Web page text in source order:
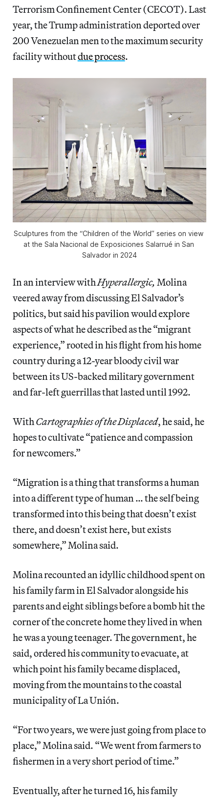
Terrorism Confinement Center (CECOT). Last
year, the Trump administration deported over
200 Venezuelan men to the maximum security
facility withoutdue process.
Sculptures from the “Children of the World” series on view
at the Sala Nacional de Exposiciones Salarrué in San
Salvador in 2024
In an interview withHyperallergic, Molina
veered away from discussing El Salvador’s
politics, but said his pavilion would explore
aspects of what he described as the “migrant
experience,” rooted in his flight from his home
country during a 12-year bloody civil war
between its US-backed military government
and far-left guerrillas that lasted until 1992.
WithCartographies of the Displaced, he said, he
hopes to cultivate “patience and compassion
for newcomers.”
“Migration is a thing that transforms a human
into a different type of human … the self being
transformed into this being that doesn’t exist
there, and doesn’t exist here, but exists
somewhere,” Molina said.
Molina recounted an idyllic childhood spent on
his family farm in El Salvador alongside his
parents and eight siblings before a bomb hit the
corner of the concrete home they lived in when
he was a young teenager. The government, he
said, ordered his community to evacuate, at
which point his family became displaced,
moving from the mountains to the coastal
municipality of La Unión.
“For two years, we were just going from place to
place,” Molina said. “We went from farmers to
fishermen in a very short period of time.”
Eventually, after he turned 16, his family